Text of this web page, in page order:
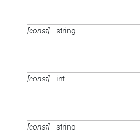
[const] string
[const] int
[const] string